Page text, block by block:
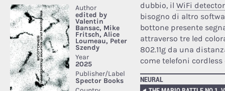
dubbio, il WiFi detector
bisogno di altro
bottone presente
attraverso tre led
802.11g da una
come telefoni
NEURAL